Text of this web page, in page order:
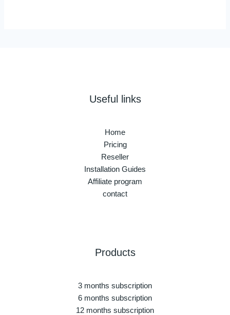
Useful links
Home
Pricing
Reseller
Installation Guides
Affiliate program
contact
Products
3 months subscription
6 months subscription
12 months subscription